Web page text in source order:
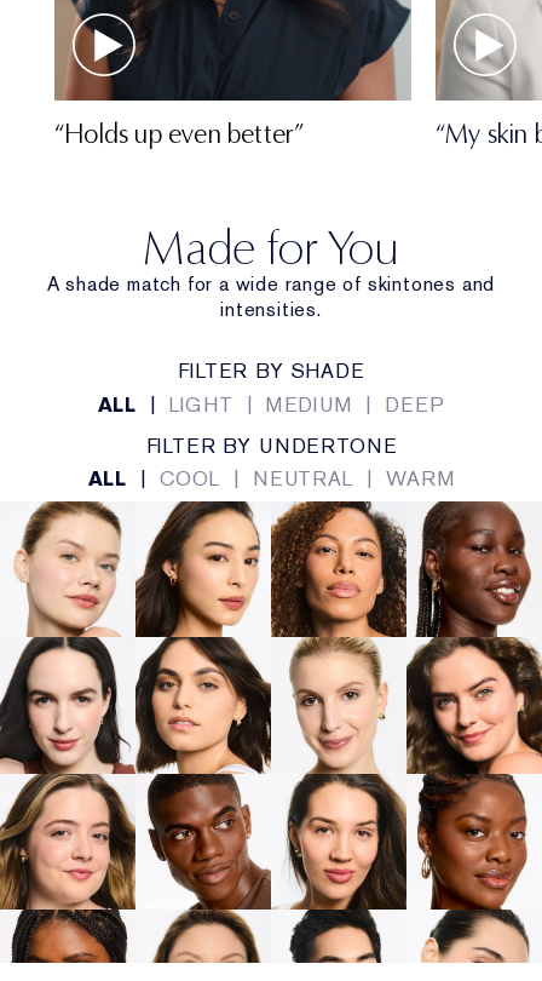
“Holds up even better” “My skin
Made for You
A shade match for a wide range of skintones and
intensities.
FILTER BY SHADE
ALL | LIGHT | MEDIUM |
DEEP
FILTER BY UNDERTONE
ALL | COOL | NEUTRAL | WARM